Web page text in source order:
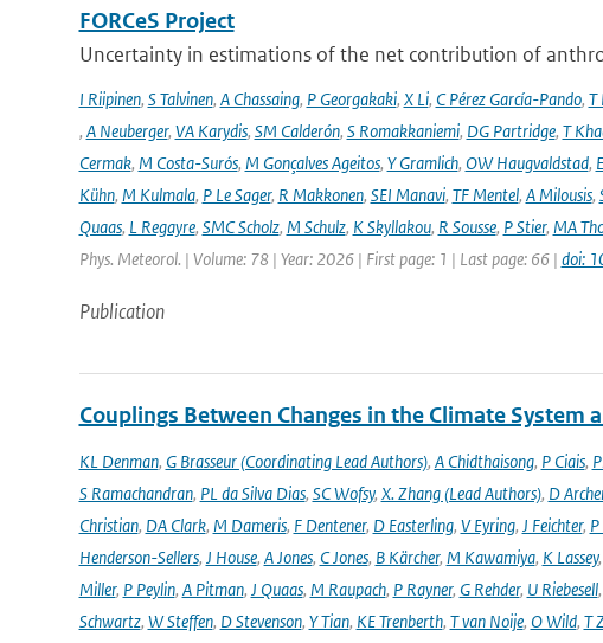
FORCeS Project
Uncertainty in estimations of the net contribution of
I Riipinen, S Talvinen, A Chassaing, P Georgakaki, X Li, C Pérez García-Pando, T
, A Neuberger, VA Karydis, SM Calderón, S Romakkaniemi, DG Partridge, T
Cermak, M Costa-Surós, M Gonçalves Ageitos, Y Gramlich, OW Haugvaldstad,
Kühn, M Kulmala, P Le Sager, R Makkonen, SEI Manavi, TF Mentel, A Milousis,
Quaas, L Regayre, SMC Scholz, M Schulz, K Skyllakou, R Sousse, P Stier, MA
Phys. Meteorol. | Volume: 78 | Year: 2026 | First page: 1 | Last page: 66 | doi:
Publication
Couplings Between Changes in the Climate System
KL Denman, G Brasseur (Coordinating Lead Authors), A Chidthaisong, P Ciais,
S Ramachandran, PL da Silva Dias, SC Wofsy, X. Zhang (Lead Authors), D
Christian, DA Clark, M Dameris, F Dentener, D Easterling, V Eyring, J Feichter,
Henderson-Sellers, J House, A Jones, C Jones, B Kärcher, M Kawamiya, K Lassey,
Miller, P Peylin, A Pitman, J Quaas, M Raupach, P Rayner, G Rehder, U Riebesell,
Schwartz, W Steffen, D Stevenson, Y Tian, KE Trenberth, T van Noije, O Wild, T